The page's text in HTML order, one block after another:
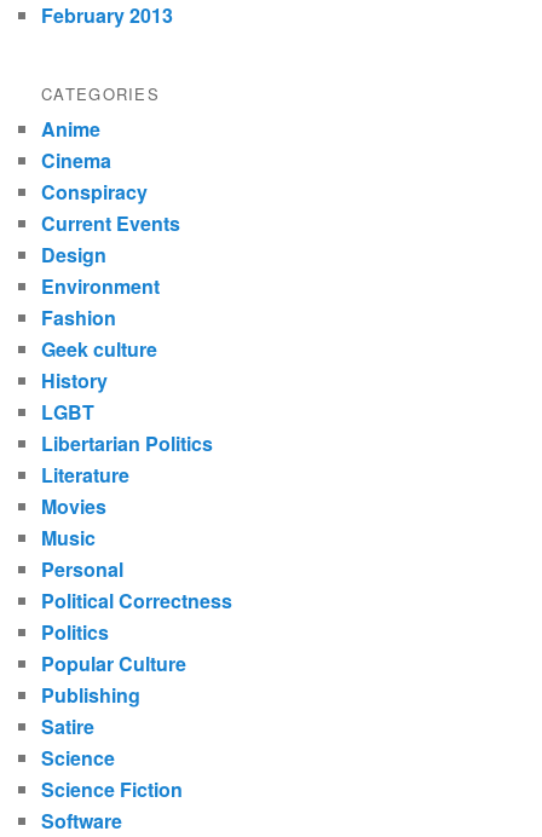
February 2013
CATEGORIES
Anime
Cinema
Conspiracy
Current Events
Design
Environment
Fashion
Geek culture
History
LGBT
Libertarian Politics
Literature
Movies
Music
Personal
Political Correctness
Politics
Popular Culture
Publishing
Satire
Science
Science Fiction
Software